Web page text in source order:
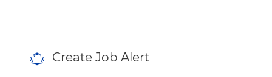
Create Job Alert